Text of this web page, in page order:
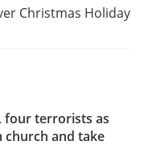
Christmas Holiday
four terrorists as
and take